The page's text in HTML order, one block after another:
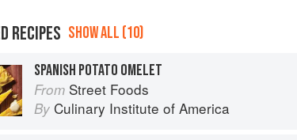
RECIPES SHOW ALL (10)
SPANISH POTATO OMELET
From Street Foods
By Culinary Institute of America